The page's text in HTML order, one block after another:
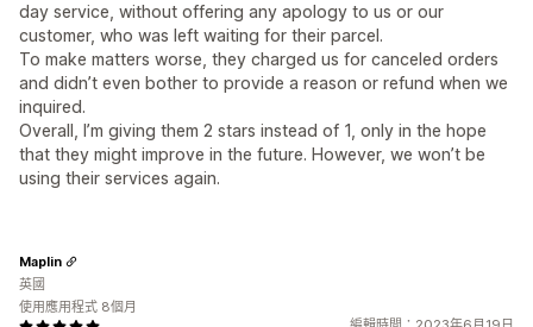
day service, without offering any apology to us or our
customer, who was left waiting for their parcel.
To make matters worse, they charged us for canceled orders
and didn’t even bother to provide a reason or refund when we
inquired.
Overall, I’m giving them 2 stars instead of 1, only in the hope
that they might improve in the future. However, we won’t be
using their services again.
Maplin
英國
使用應用程式 8個月